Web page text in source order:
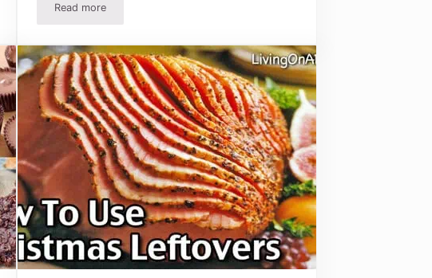
Meal Recipes
Read more10 Easy Crockpot Recipes and Tips – Chicken, Salisbury Steak And